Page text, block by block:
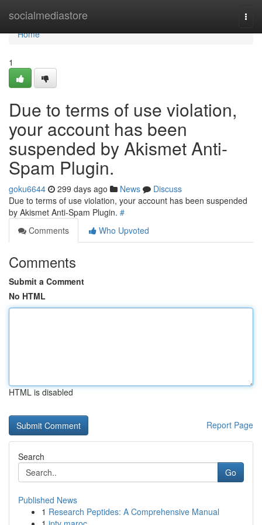
socialmediastore
Home
Home
1
Due to terms of use violation,
your account has been
suspended by Akismet Anti-
Spam Plugin.
goku6644 299 days ago News
Discuss
Due to terms of use violation, your account has been suspended
by Akismet Anti-Spam Plugin. #
Comments
Who Upvoted
Comments
Submit a Comment
No HTML
HTML is disabled
Report Page
Search
Go
Published News
1 Research Peptides: A Comprehensive Manual